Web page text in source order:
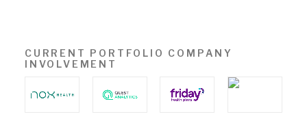
CURRENT PORTFOLIO COMPANY
INVOLVEMENT